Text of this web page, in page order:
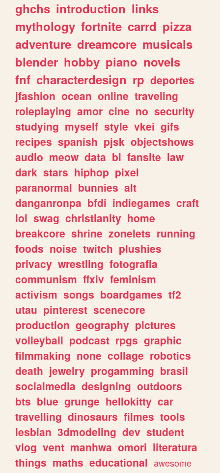
ghchs introduction links
mythology fortnite carrd pizza
adventure dreamcore musicals
blender hobby piano novels
fnf characterdesign rp deportes
jfashion ocean online traveling
roleplaying amor cine no security
studying myself style vkei gifs
recipes spanish pjsk objectshows
audio meow data bl fansite law
dark stars hiphop pixel
paranormal bunnies alt
danganronpa bfdi indiegames craft
lol swag christianity home
breakcore shrine zonelets running
foods noise twitch plushies
privacy wrestling fotografia
communism ffxiv feminism
activism songs boardgames tf2
utau pinterest scenecore
production geography pictures
volleyball podcast rpgs graphic
filmmaking none collage robotics
death jewelry progamming brasil
socialmedia designing outdoors
bts blue grunge hellokitty car
travelling dinosaurs filmes tools
lesbian 3dmodeling dev student
vlog vent manhwa omori literatura
things maths educational awesome